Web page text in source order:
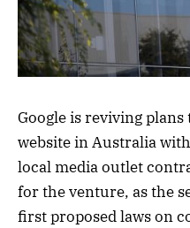
Google is reviving
website in Australia
local media outlet
for the venture, as the
first proposed laws on